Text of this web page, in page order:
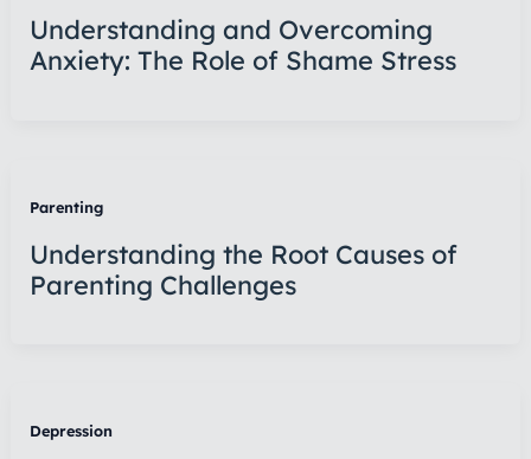
Understanding and Overcoming
Anxiety: The Role of Shame Stress
Parenting
Understanding the Root Causes of
Parenting Challenges
Depression